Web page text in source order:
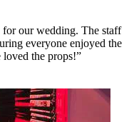
for our wedding. The staff
everyone enjoyed the
loved the props!”